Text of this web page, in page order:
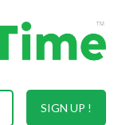
SIGN UP !